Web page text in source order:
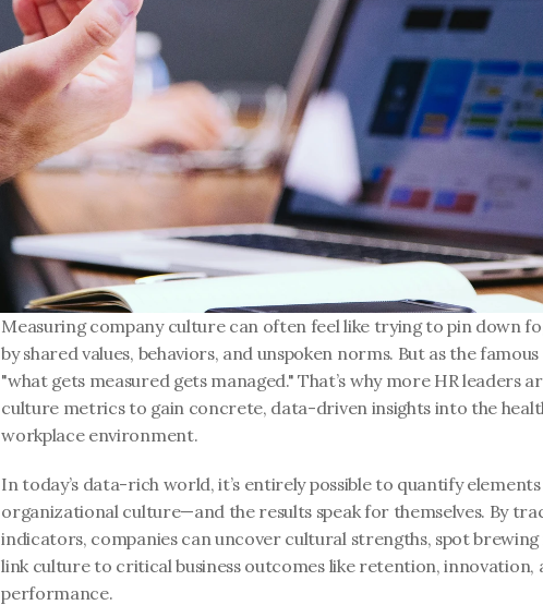
Measuring company culture can often feel like trying to pin down
by shared values, behaviors, and unspoken norms. But as the famous
"what gets measured gets managed." That’s why more HR leaders
culture metrics to gain concrete, data-driven insights into the
workplace environment.
In today’s data-rich world, it’s entirely possible to quantify
organizational culture—and the results speak for themselves. By
indicators, companies can uncover cultural strengths, spot brewing
link culture to critical business outcomes like retention, innovation,
performance.